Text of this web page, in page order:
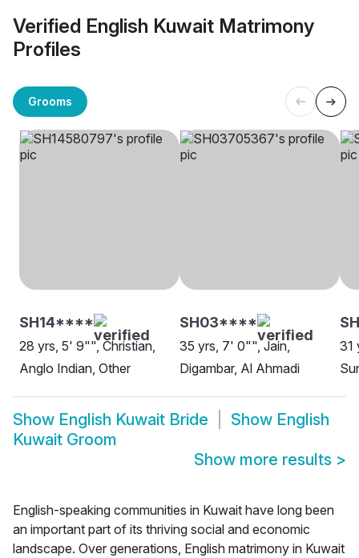
Verified English Kuwait Matrimony
Profiles
Grooms
SH14****
28 yrs, 5' 9"", Christian,
Anglo Indian, Other
SH03****
35 yrs, 7' 0"", Jain,
Digambar, Al Ahmadi
31
Show English Kuwait Bride Show English
Kuwait Groom
Show more results >
English-speaking communities in Kuwait have long been
an important part of its thriving social and economic
landscape. Over generations, English matrimony in Kuwait